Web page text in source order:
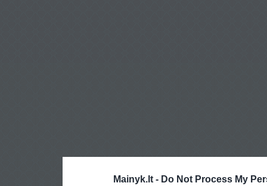
Mainyk.lt - Do Not Process My